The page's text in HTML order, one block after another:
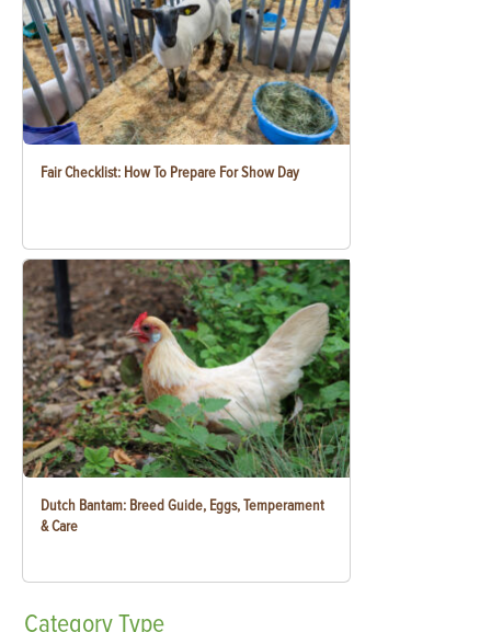
Fair Checklist: How To Prepare For Show Day
Dutch Bantam: Breed Guide, Eggs, Temperament
& Care
CategoryType